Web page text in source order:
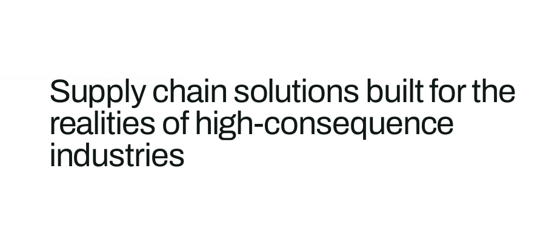
Supply chain solutions built for the
realities of high-consequence
industries